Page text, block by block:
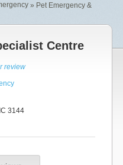
» Pet Emergency &
Centre
review
3144